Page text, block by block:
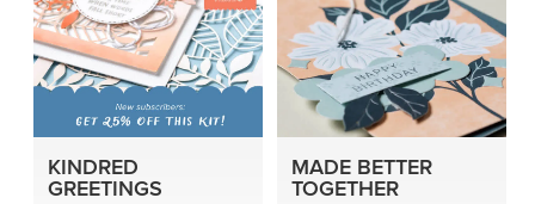
KINDRED
GREETINGS
MADE BETTER
TOGETHER